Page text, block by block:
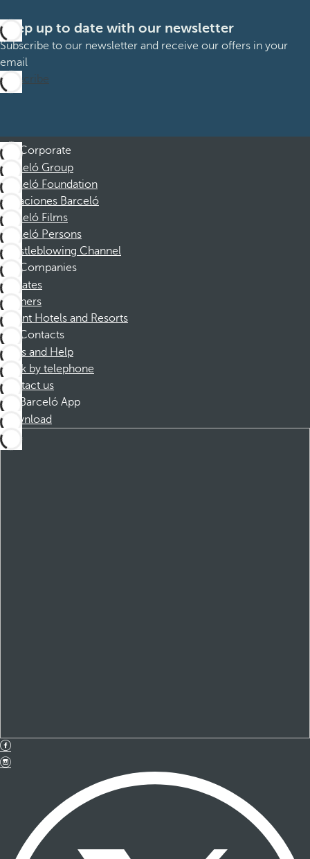
Keep up to date with our newsletter
Subscribe to our newsletter and receive our offers in your
email
Subscribe
Corporate
Barceló Group
Barceló Foundation
Vacaciones Barceló
Barceló Films
Barceló Persons
Whistleblowing Channel
Companies
Affiliates
Partners
Dorint Hotels and Resorts
Contacts
FAQs and Help
Book by telephone
Contact us
Barceló App
Download